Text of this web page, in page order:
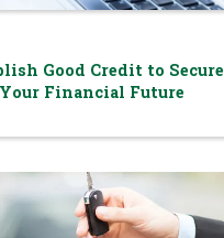
Good Credit to Secure
Your Financial Future